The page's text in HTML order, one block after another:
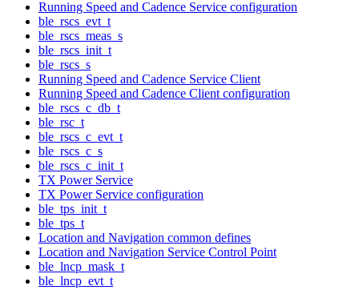
Running Speed and Cadence Service configuration
ble_rscs_evt_t
ble_rscs_meas_s
ble_rscs_init_t
ble_rscs_s
Running Speed and Cadence Service Client
Running Speed and Cadence Client configuration
ble_rscs_c_db_t
ble_rsc_t
ble_rscs_c_evt_t
ble_rscs_c_s
ble_rscs_c_init_t
TX Power Service
TX Power Service configuration
ble_tps_init_t
ble_tps_t
Location and Navigation common defines
Location and Navigation Service Control Point
ble_lncp_mask_t
ble_lncp_evt_t